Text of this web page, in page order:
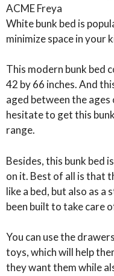
ACME Freya
White bunk bed is
minimize space in your
This modern bunk bed
42 by 66 inches. And
aged between the ages
hesitate to get this
range.
Besides, this bunk bed
on it. Best of all is that
like a bed, but also as a
been built to take care
You can use the
toys, which will help
they want them while